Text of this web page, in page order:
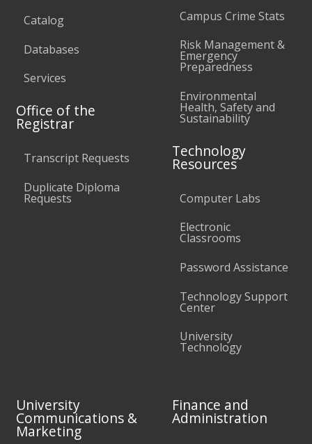
Catalog
Databases
Services
Office of the
Registrar
Transcript Requests
Duplicate Diploma
Requests
Campus Crime Stats
Risk Management &
Emergency
Preparedness
Environmental
Health, Safety and
Sustainability
Technology
Resources
Computer Labs
Electronic
Classrooms
Password Assistance
Technology Support
Center
University
Technology
University
Communications &
Marketing
Finance and
Administration